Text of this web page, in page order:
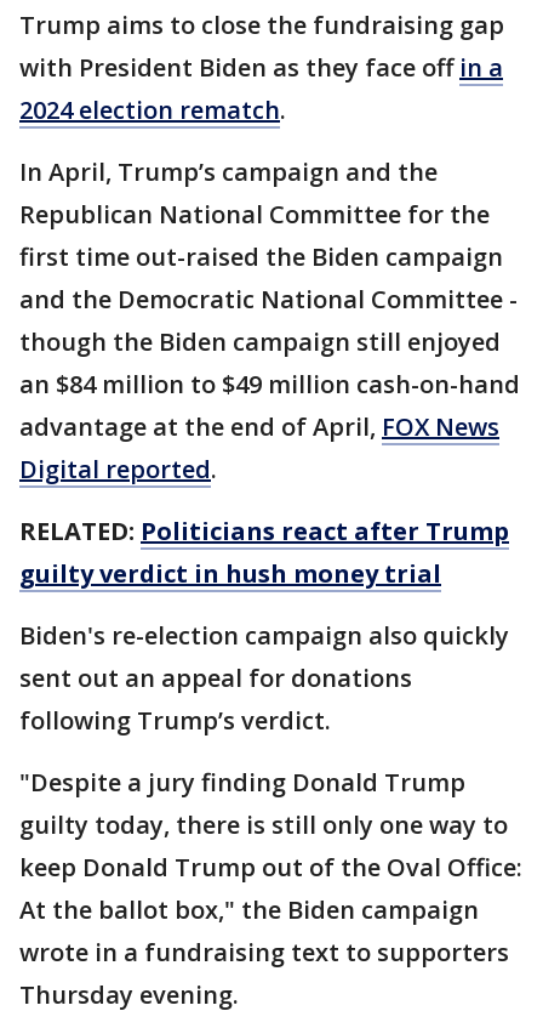
Trump aims to close the fundraising gap
with President Biden as they face offin a
2024 election rematch.
In April, Trump’s campaign and the
Republican National Committee for the
first time out-raised the Biden campaign
and the Democratic National Committee -
though the Biden campaign still enjoyed
an $84 million to $49 million cash-on-hand
advantage at the end of April, FOX News
Digital reported.
RELATED: Politicians react after Trump
guilty verdict in hush money trial
Biden's re-election campaign also quickly
sent out an appeal for donations
following Trump’s verdict.
"Despite a jury finding Donald Trump
guilty today, there is still only one way to
keep Donald Trump out of the Oval Office:
At the ballot box," the Biden campaign
wrote in a fundraising text to supporters
Thursday evening.